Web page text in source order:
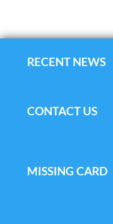
RECENT NEWS
CONTACT US
MISSING CARD